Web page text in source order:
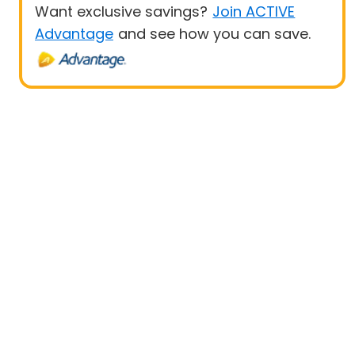
Want exclusive savings? Join ACTIVE
Advantage and see how you can save.